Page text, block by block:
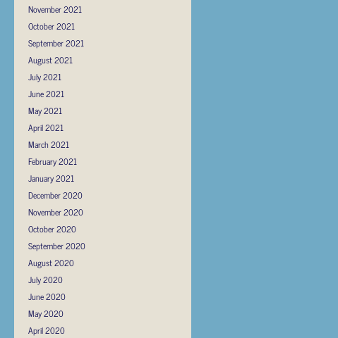
November 2021
October 2021
September 2021
August 2021
July 2021
June 2021
May 2021
April 2021
March 2021
February 2021
January 2021
December 2020
November 2020
October 2020
September 2020
August 2020
July 2020
June 2020
May 2020
April 2020